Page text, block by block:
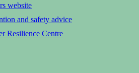
website
and safety advice
Resilience Centre